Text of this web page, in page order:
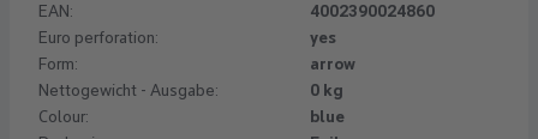
EAN:
4002390024860
Euro perforation:
yes
Form:
arrow
Nettogewicht - Ausgabe:
0 kg
Colour:
blue